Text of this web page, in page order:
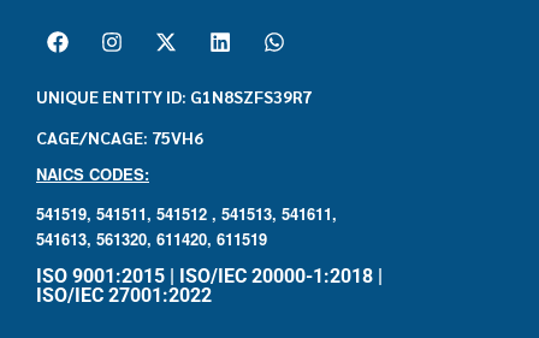
UNIQUE ENTITY ID: G1N8SZFS39R7
CAGE/NCAGE: 75VH6
NAICS CODES:
541519, 541511, 541512 , 541513, 541611,
541613, 561320, 611420, 611519
ISO 9001:2015 | ISO/IEC 20000-1:2018 |
ISO/IEC 27001:2022